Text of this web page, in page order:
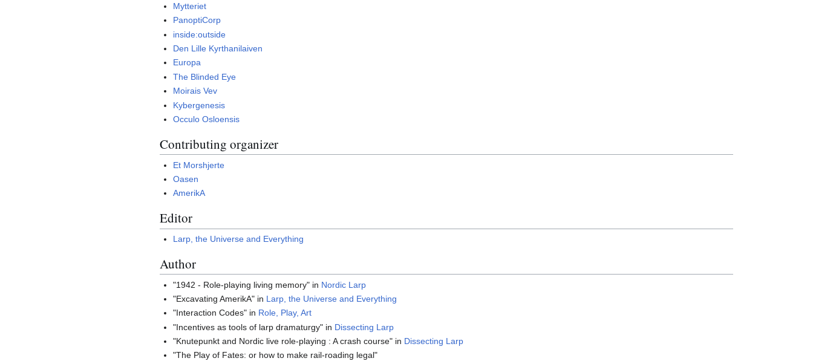
Mytteriet
PanoptiCorp
inside:outside
Den Lille Kyrthanilaiven
Europa
The Blinded Eye
Moirais Vev
Kybergenesis
Occulo Osloensis
Contributing organizer
Et Morshjerte
Oasen
AmerikA
Editor
Larp, the Universe and Everything
Author
"1942 - Role-playing living memory" in Nordic Larp
"Excavating AmerikA" in Larp, the Universe and Everything
"Interaction Codes" in Role, Play, Art
"Incentives as tools of larp dramaturgy" in Dissecting Larp
"Knutepunkt and Nordic live role-playing : A crash course" in Dissecting Larp
"The Play of Fates: or how to make rail-roading legal"